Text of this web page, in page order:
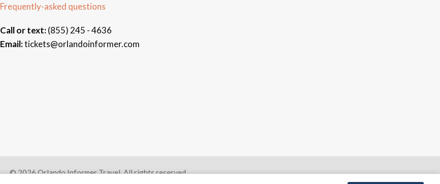
Frequently-asked questions
Call or text:(855) 245 - 4636
Email:tickets@orlandoinformer.com
© 2026 Orlando Informer Travel. All rights reserved.